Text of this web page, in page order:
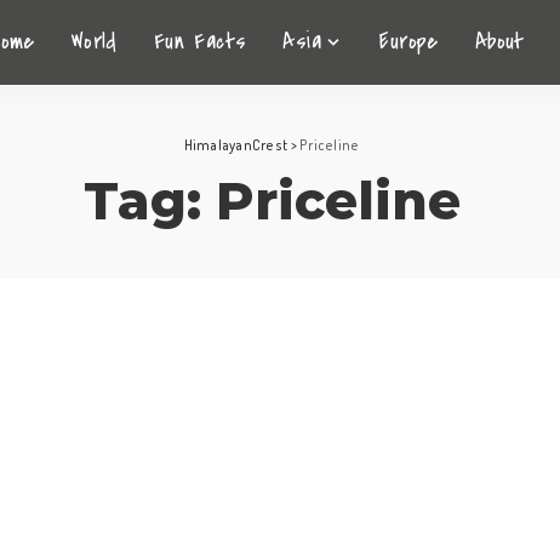
World Fun Facts Asia Europe About
HimalayanCrest > Priceline
Tag: Priceline